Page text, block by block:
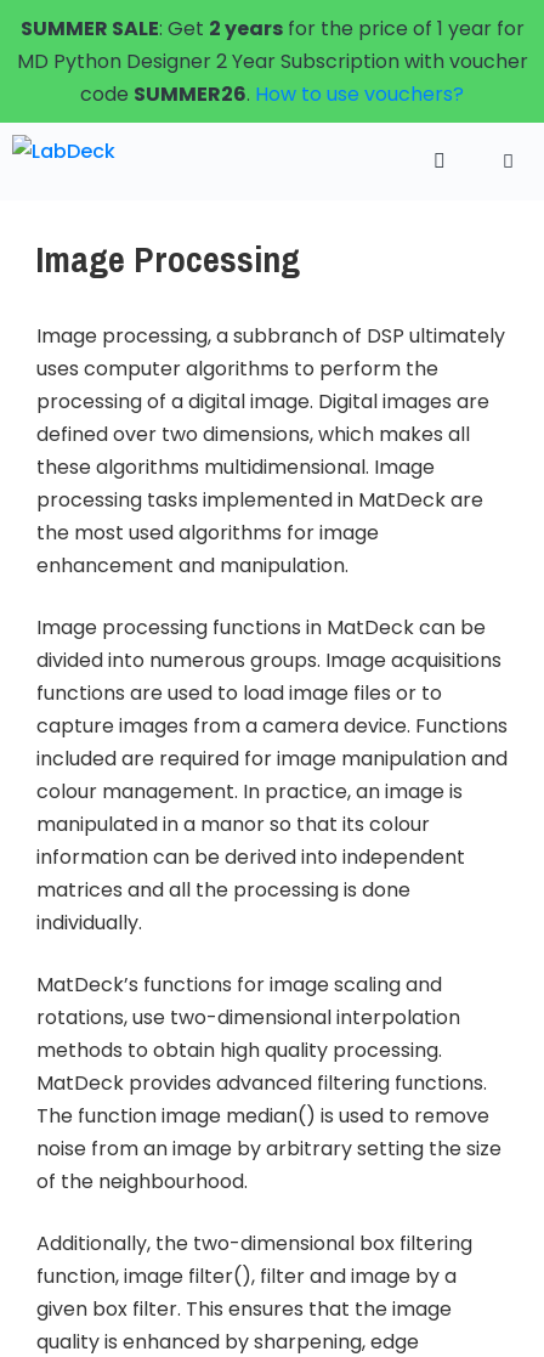
Skip
to
content
SUMMER SALE: Get 2 yearsfor the price of 1 year for
MD Python Designer 2 Year Subscription with voucher
code SUMMER26. How to use vouchers?
Image Processing
Image processing, a subbranch of DSP ultimately
uses computer algorithms to perform the
processing of a digital image. Digital images are
defined over two dimensions, which makes all
these algorithms multidimensional. Image
processing tasks implemented in MatDeck are
the most used algorithms for image
enhancement and manipulation.
Image processing functions in MatDeck can be
divided into numerous groups. Image acquisitions
functions are used to load image files or to
capture images from a camera device. Functions
included are required for image manipulation and
colour management. In practice, an image is
manipulated in a manor so that its colour
information can be derived into independent
matrices and all the processing is done
individually.
MatDeck’s functions for image scaling and
rotations, use two-dimensional interpolation
methods to obtain high quality processing.
MatDeck provides advanced filtering functions.
The function image median() is used to remove
noise from an image by arbitrary setting the size
of the neighbourhood.
Additionally, the two-dimensional box filtering
function, image filter(), filter and image by a
given box filter. This ensures that the image
quality is enhanced by sharpening, edge